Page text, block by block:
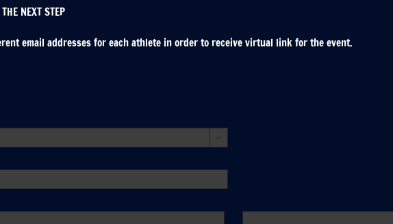
NEXT STEP
email addresses for each athlete in order to receive virtual link for the event.